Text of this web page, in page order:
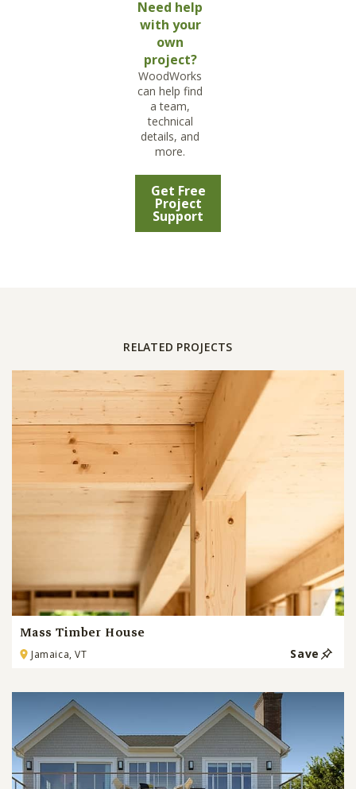
Need help
with your
own
project?
WoodWorks
can help find
a team,
technical
details, and
more.
Get Free
Project
Support
RELATED PROJECTS
Mass Timber House
Jamaica, VT Save